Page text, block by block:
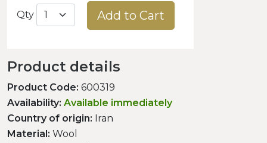
Qty Add to Cart
Product details
Product Code: 600319
Availability: Available immediately
Country of origin: Iran
Material: Wool